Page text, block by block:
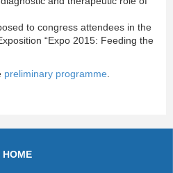
to congress attendees in the
“Expo 2015: Feeding the
preliminary programme
HOME